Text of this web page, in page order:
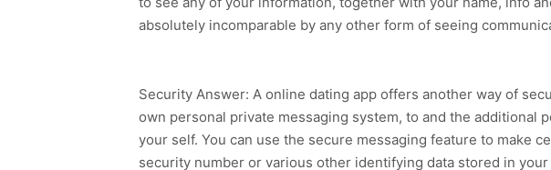
absolutely incomparable by any other form of seeing
Security Answer: A online dating app offers another way of
own personal private messaging system, to and the
your self. You can use the secure messaging feature to make
security number or various other identifying data stored in